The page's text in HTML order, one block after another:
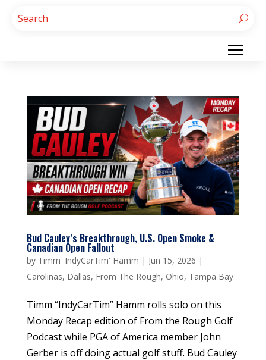
Bud Cauley’s Breakthrough, U.S. Open Smoke &
Canadian Open Fallout
by Timm 'IndyCarTim' Hamm | Jun 15, 2026 |
Carolinas, Dallas, From The Rough, Ohio, Tampa Bay
Timm “IndyCarTim” Hamm rolls solo on this
Monday Recap edition of From the Rough Golf
Podcast while PGA of America member John
Gerber is off doing actual golf stuff. Bud Cauley